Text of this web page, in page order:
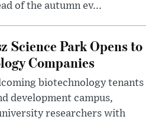
of the autumn ev...
Science Park Opens to
Companies
biotechnology tenants
development campus,
researchers with